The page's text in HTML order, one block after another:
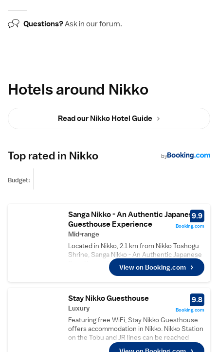
Questions?Ask in ourforum.
Hotels around Nikko
Read our Nikko Hotel Guide
Top rated in Nikko by
Budget:
Sanga Nikko - An Authentic Japanese
Guesthouse Experience
Mid-range
Located in Nikko, 2.1 km from Nikko Toshogu
Shrine, Sanga Nikko - An Authentic Japanese
Guesthouse Experience provides rooms with
free WiFi access. The property is set 10 km
from Kegon Falls and 22 km from Nikk?-
Station are within a 5-minute walk from the
property. The property is equipped with two
shared bathrooms for 3 rooms. A range of
activities are offered in the area, such as
cycling and running. A supermarket is
situated within a 5-minute walk from the
View on Booking.com
9.9
Booking.com
Stay Nikko Guesthouse
Luxury
Featuring free WiFi, Stay Nikko Guesthouse
offers accommodation in Nikko. Nikko Station
on the Tobu and JR lines can be reached
within a 13-minute walk. Free private parking
9.8
Booking.com